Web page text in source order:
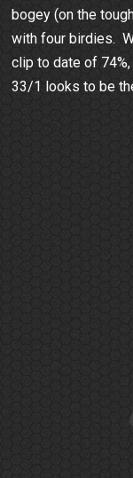
bogey (on the
with four birdies.
clip to date of
33/1 looks to be